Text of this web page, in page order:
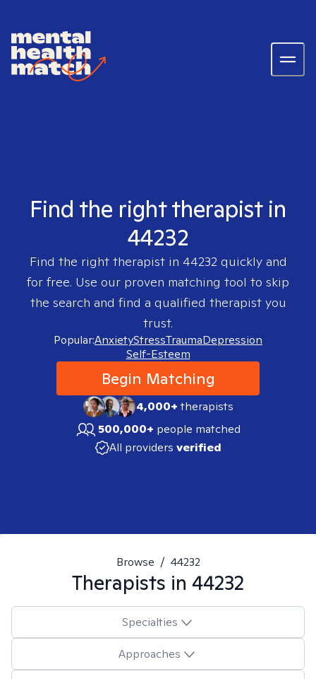
Find the right therapist in
44232
Find the right therapist in 44232quickly and
for free. Use our proven matching tool to skip
the search and find a qualified therapist you
trust.
Popular:AnxietyStressTraumaDepression
Self-Esteem
Begin Matching
4,000+therapists
500,000+ people matched
All providers verified
Browse / 44232
Therapists in 44232
Specialties
Approaches